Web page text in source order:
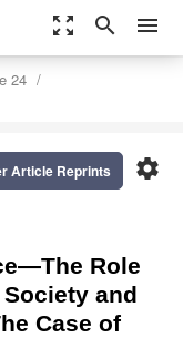
zoom_out_map search menu
24
settings
Article Reprints
Role
and
Case of